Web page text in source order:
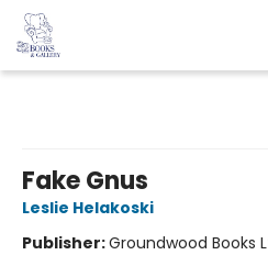
Fake Gnus
Leslie Helakoski
Publisher:Groundwood Books